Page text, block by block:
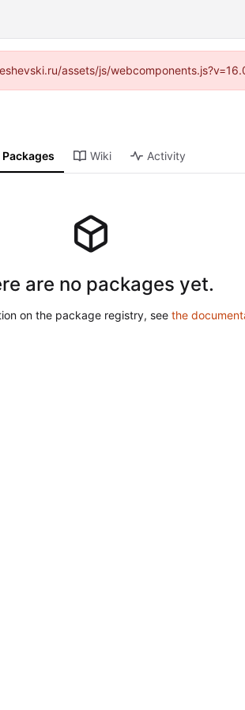
assets/js/
Packages Wiki Activity
are no packages yet.
on the package registry, see the